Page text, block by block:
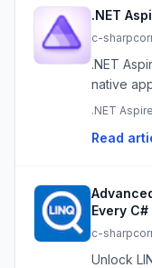
.NET
c-
.NET
native
.NET Aspire
Read
Every
c-
Unlock